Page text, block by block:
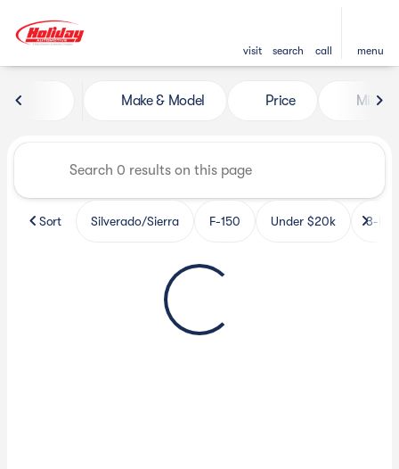
visit search call menu
Vehicles for Sale at Holiday
Make & Model Price Miles
Sort Silverado/Sierra F-150 Under $20k 3-